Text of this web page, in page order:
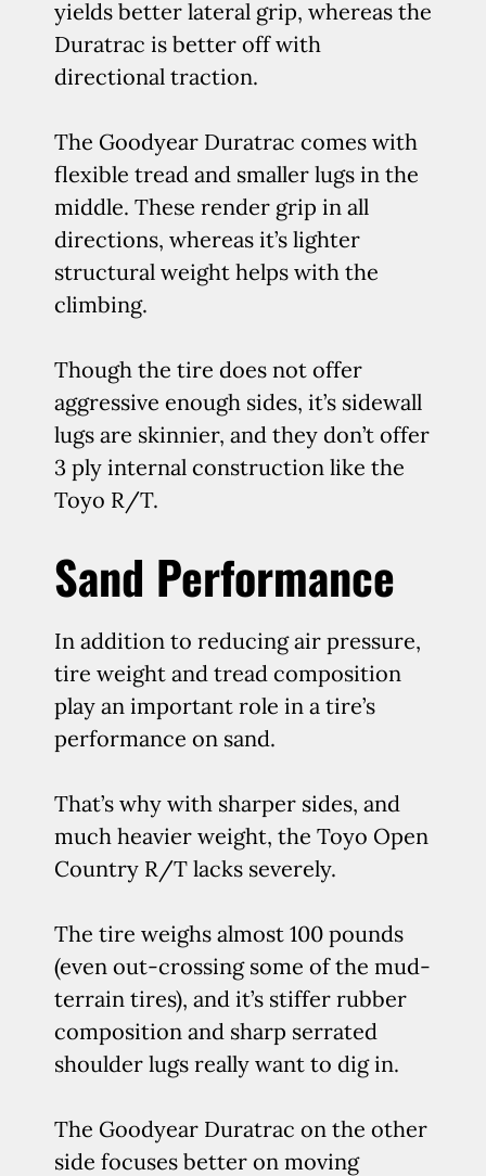
yields better lateral grip, whereas the
Duratrac is better off with
directional traction.
The Goodyear Duratrac comes with
flexible tread and smaller lugs in the
middle. These render grip in all
directions, whereas it’s lighter
structural weight helps with the
climbing.
Though the tire does not offer
aggressive enough sides, it’s sidewall
lugs are skinnier, and they don’t offer
3 ply internal construction like the
Toyo R/T.
Sand Performance
In addition to reducing air pressure,
tire weight and tread composition
play an important role in a tire’s
performance on sand.
That’s why with sharper sides, and
much heavier weight, the Toyo Open
Country R/T lacks severely.
The tire weighs almost 100 pounds
(even out-crossing some of the mud-
terrain tires), and it’s stiffer rubber
composition and sharp serrated
shoulder lugs really want to dig in.
The Goodyear Duratrac on the other
side focuses better on moving